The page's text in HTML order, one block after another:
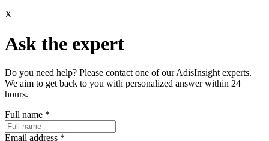
X
Ask the expert
Do you need help? Please contact one of our AdisInsight experts.
We aim to get back to you with personalized answer within 24
hours.
Full name *
Email address *